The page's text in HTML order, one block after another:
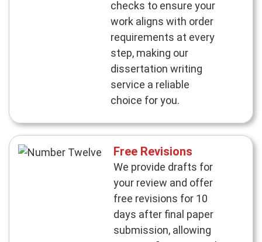
checks to ensure your
work aligns with order
requirements at every
step, making our
dissertation writing
service a reliable
choice for you.
Free Revisions
We provide drafts for
your review and offer
free revisions for 10
days after final paper
submission, allowing